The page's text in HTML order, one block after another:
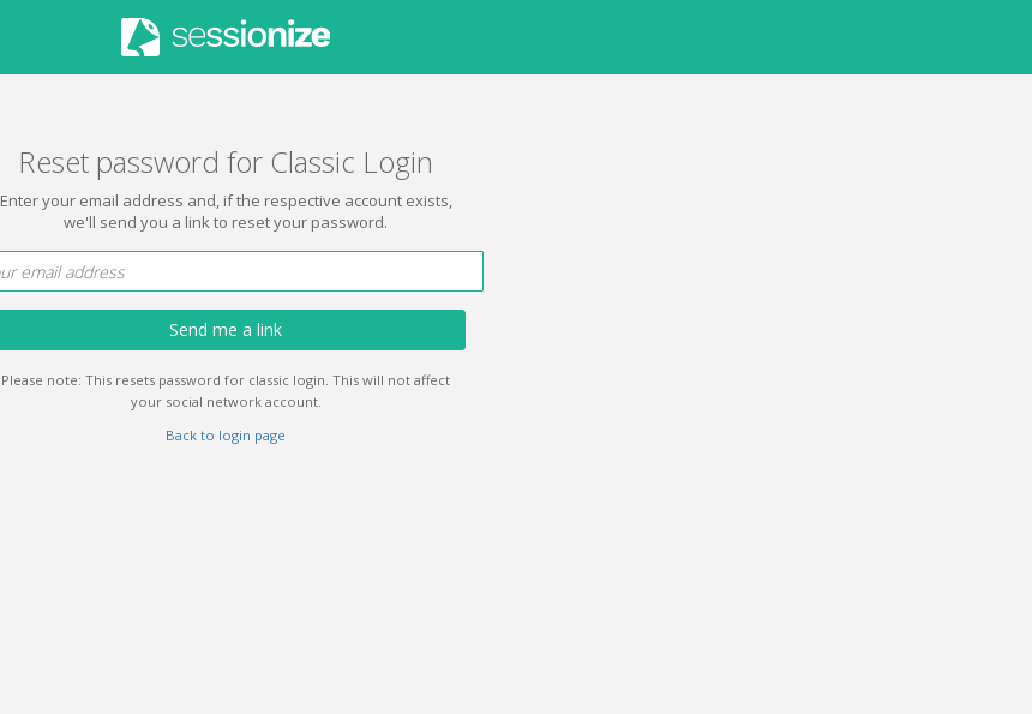
Reset password for Classic Login
Enter your email address and, if the respective account exists,
we'll send you a link to reset your password.
Send me a link
Please note: This resets password for classic login. This will not affect
your social network account.
Back to login page